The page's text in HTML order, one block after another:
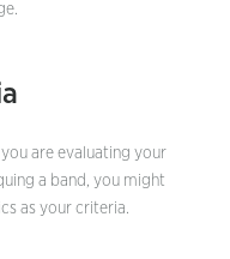
are evaluating your
a band, you might
as your criteria.